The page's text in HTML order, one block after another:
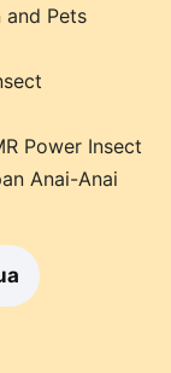
and Pets
Power Insect
Anai-Anai